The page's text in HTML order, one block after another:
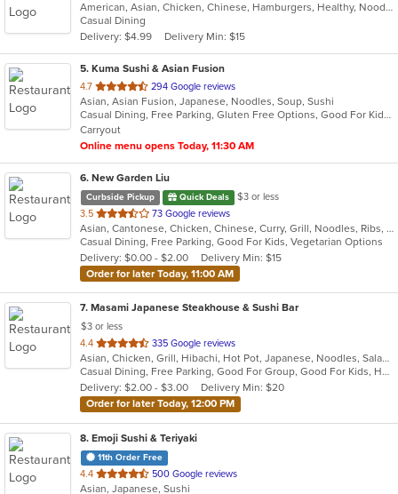
of
5
stars.
American, Asian, Chicken, Chinese, Hamburgers, Healthy, Noodles, Seafood, Soup, Vegetarian, Wings
Casual Dining
Delivery: $4.99
Delivery Min: $15
5. Kuma Sushi & Asian Fusion
4.7 out
of
5
stars.
294 Google reviews
Asian, Asian Fusion, Japanese, Noodles, Soup, Sushi
Casual Dining, Free Parking, Gluten Free Options, Good For Kids, Vegetarian Options
Carryout
Online menu opens Today, 11:30 AM
6. New Garden Liu
Curbside Pickup Quick Deals
$3 or less
3.5 out
of
5
stars.
73 Google reviews
Asian, Cantonese, Chicken, Chinese, Curry, Grill, Noodles, Ribs, Salads, Seafood, Soup, Steak, Wings
Casual Dining, Free Parking, Good For Kids, Vegetarian Options
Delivery: $0.00 - $2.00
Delivery Min: $15
Order for later Today, 11:00 AM
7. Masami Japanese Steakhouse & Sushi Bar
$3 or less
4.4 out
of
5
stars.
335 Google reviews
Asian, Chicken, Grill, Hibachi, Hot Pot, Japanese, Noodles, Salads, Seafood, Soup, Steak, Sushi
Casual Dining, Free Parking, Good For Group, Good For Kids, Healthy Options, Kids Menu, Vegan Options, Vegetarian Options
Delivery: $2.00 - $3.00
Delivery Min: $20
Order for later Today, 12:00 PM
8. Emoji Sushi & Teriyaki
11th Order Free
4.4 out
of
500 Google reviews
Asian, Japanese, Sushi